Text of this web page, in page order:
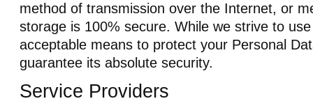
method of transmission over the Internet, or
storage is 100% secure. While we strive to
acceptable means to protect your Personal
guarantee its absolute security.
Service Providers